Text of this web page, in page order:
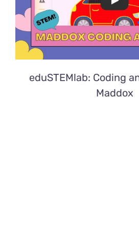
eduSTEMlab: Coding
Maddox